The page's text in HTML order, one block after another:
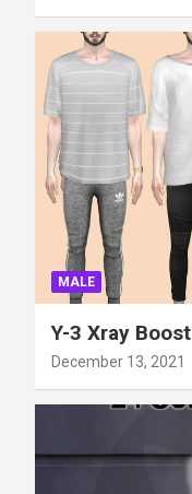
MALE
Y-3 Xray Boost
December 13, 2021